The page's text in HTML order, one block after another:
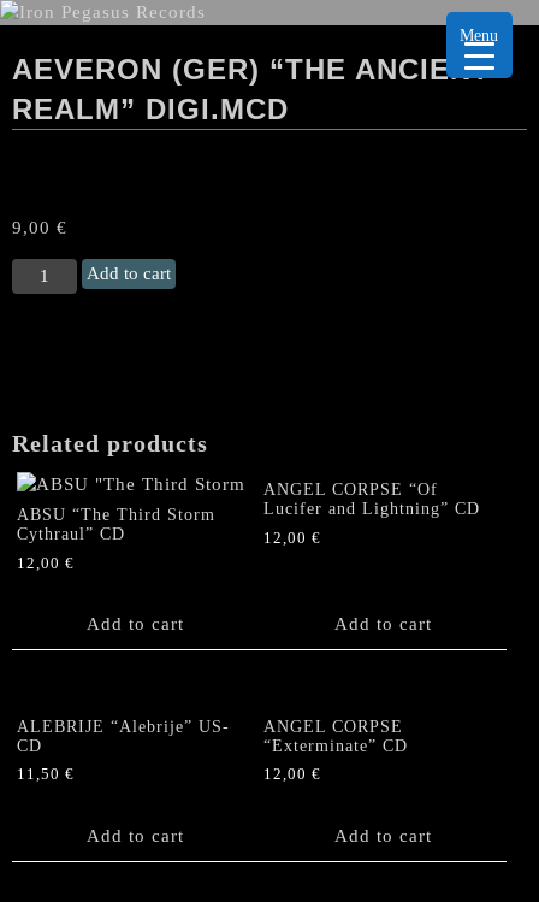
AEVERON (GER) “THE ANCIENT
REALM” DIGI.MCD
9,00 €
AEVERON
(Ger)
Add to cart
Related products
ABSU “The Third Storm
Cythraul” CD
12,00 €
Add to cart
ANGEL CORPSE “Of
Lucifer and Lightning” CD
12,00€
Add to cart
ALEBRIJE “Alebrije” US-
CD
11,50 €
Add to cart
ANGEL CORPSE
“Exterminate” CD
12,00€
Add to cart
Menu